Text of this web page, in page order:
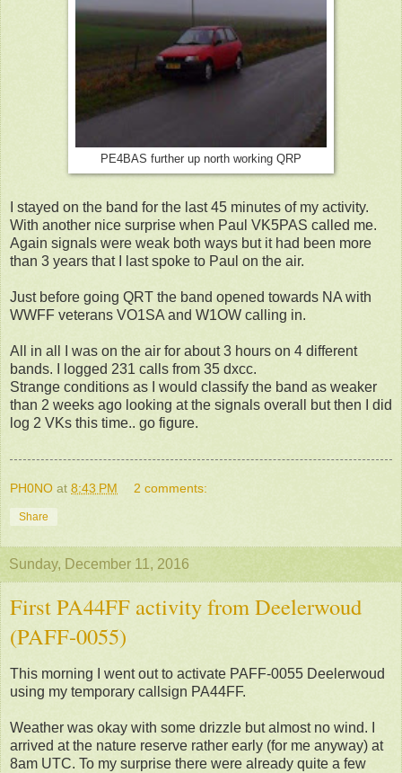
PE4BAS further up north working QRP
I stayed on the band for the last 45 minutes of my activity.
With another nice surprise when Paul VK5PAS called me.
Again signals were weak both ways but it had been more
than 3 years that I last spoke to Paul on the air.
Just before going QRT the band opened towards NA with
WWFF veterans VO1SA and W1OW calling in.
All in all I was on the air for about 3 hours on 4 different
bands. I logged 231 calls from 35 dxcc.
Strange conditions as I would classify the band as weaker
than 2 weeks ago looking at the signals overall but then I did
log 2 VKs this time.. go figure.
PH0NO at 8:43 PM 2 comments:
Share
Sunday, December 11, 2016
First PA44FF activity from Deelerwoud
(PAFF-0055)
This morning I went out to activate PAFF-0055 Deelerwoud
using my temporary callsign PA44FF.
Weather was okay with some drizzle but almost no wind. I
arrived at the nature reserve rather early (for me anyway) at
8am UTC. To my surprise there were already quite a few